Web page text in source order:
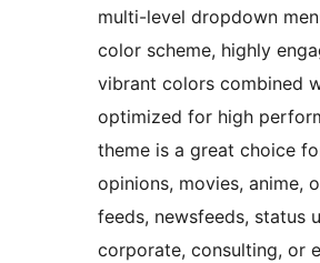
multi-level dropdown
color scheme, highly
vibrant colors combined
optimized for high
theme is a great choice
opinions, movies, anime,
feeds, newsfeeds, status
corporate, consulting, or